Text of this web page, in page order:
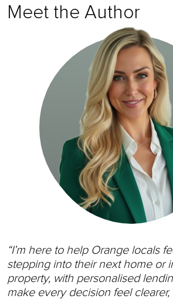
Meet the Author
“I’m here to help Orange locals
stepping into their next home or
property, with personalised
make every decision feel